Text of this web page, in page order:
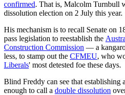
confirmed. That is, Malcolm Turnbull
dissolution election on 2 July this year.
His mechanism is to recall Senate on
pass legislation to reestablish the
Construction Commission — a
less, to stamp out the CFMEU, who
Liberals' most detested foe these days.
Blind Freddy can see that
enough to call a double dissolution